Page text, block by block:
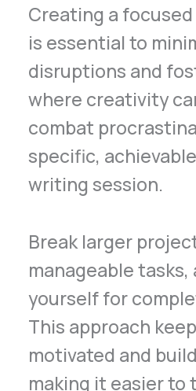
Creating a
is essential to
disruptions and
where creativity
combat
specific,
writing session.
Break larger
manageable tasks,
yourself for
This approach
motivated and
making it easier to